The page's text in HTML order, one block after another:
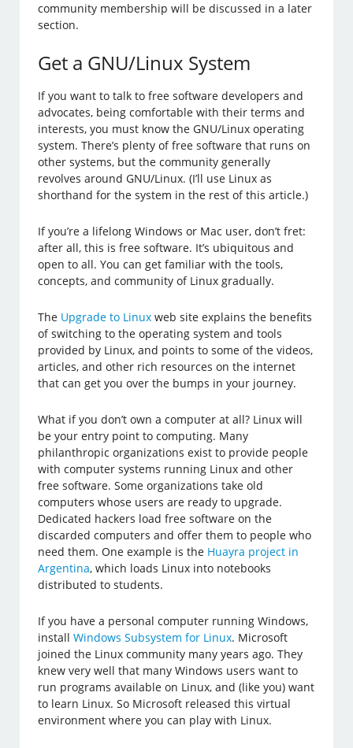
community membership will be discussed in a later
section.
Get a GNU/Linux System
If you want to talk to free software developers and
advocates, being comfortable with their terms and
interests, you must know the GNU/Linux operating
system. There’s plenty of free software that runs on
other systems, but the community generally
revolves around GNU/Linux. (I’ll use Linux as
shorthand for the system in the rest of this article.)
If you’re a lifelong Windows or Mac user, don’t fret:
after all, this is free software. It’s ubiquitous and
open to all. You can get familiar with the tools,
concepts, and community of Linux gradually.
The Upgrade to Linux web site explains the benefits
of switching to the operating system and tools
provided by Linux, and points to some of the videos,
articles, and other rich resources on the internet
that can get you over the bumps in your journey.
What if you don’t own a computer at all? Linux will
be your entry point to computing. Many
philanthropic organizations exist to provide people
with computer systems running Linux and other
free software. Some organizations take old
computers whose users are ready to upgrade.
Dedicated hackers load free software on the
discarded computers and offer them to people who
need them. One example is the Huayra project in
Argentina, which loads Linux into notebooks
distributed to students.
If you have a personal computer running Windows,
installWindows Subsystem for Linux. Microsoft
joined the Linux community many years ago. They
knew very well that many Windows users want to
run programs available on Linux, and (like you) want
to learn Linux. So Microsoft released this virtual
environment where you can play with Linux.